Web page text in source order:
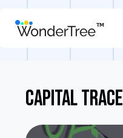
CAPITAL TRACE